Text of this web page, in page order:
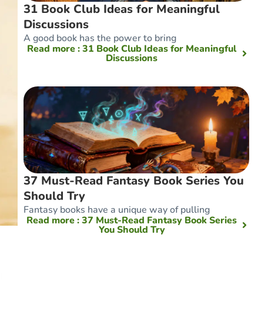
31 Book Club Ideas for Meaningful
Discussions
A good book has the power to bring
Read more: 31 Book Club Ideas for Meaningful
Discussions
37 Must-Read Fantasy Book Series You
Should Try
Fantasy books have a unique way of pulling
Read more: 37 Must-Read Fantasy Book Series
You Should Try